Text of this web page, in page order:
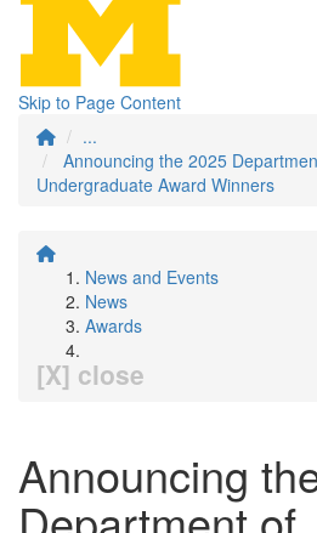
Skip to Page Content
...
Announcing the 2025
Undergraduate Award Winners
News and Events
News
Awards
[X] close
Announcing